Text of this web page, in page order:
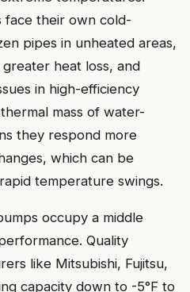
face their own cold-
pipes in unheated areas,
heat loss, and
in high-efficiency
mass of water-
they respond more
which can be
temperature swings.
occupy a middle
Quality
like Mitsubishi, Fujitsu,
capacity down to -5°F to